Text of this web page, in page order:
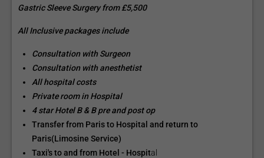
Gastric Sleeve Surgery from £5,500
All Inclusive packages include
Consultation with Surgeon
Consultation with anesthetist
All hospital costs
Private room in Hospital
4 star Hotel B & B pre and post op
Transfer from Paris to Hospital and return to
Paris(Limosine Service)
Taxi's to and from Hotel - Hospital